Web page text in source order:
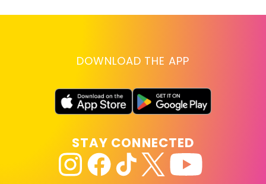
DOWNLOAD THE APP
STAY CONNECTED